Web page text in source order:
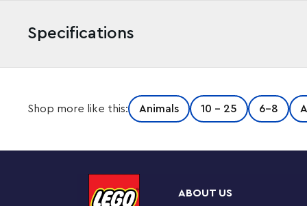
Specifications
Inspire girls and boys aged 6+ with the customizable
Tour (77048). Kids build a deserted island they’ll
collect the video game’s iconic bamboo, go digging
Shop more like this: Animals 10 - 25 6-8
ABOUT US